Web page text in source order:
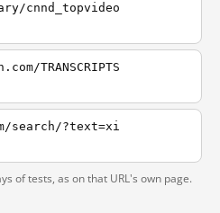
cnnd_topvideo
TRANSCRIPTS
search/?text=xi
of tests, as on that URL's own page.